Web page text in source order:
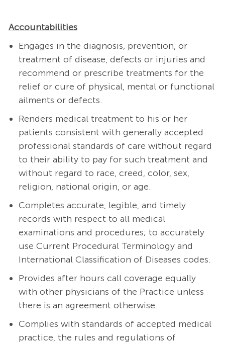
Accountabilities
Engages in the diagnosis, prevention, or
treatment of disease, defects or injuries and
recommend or prescribe treatments for the
relief or cure of physical, mental or functional
ailments or defects.
Renders medical treatment to his or her
patients consistent with generally accepted
professional standards of care without regard
to their ability to pay for such treatment and
without regard to race, creed, color, sex,
religion, national origin, or age.
Completes accurate, legible, and timely
records with respect to all medical
examinations and procedures; to accurately
use Current Procedural Terminology and
International Classification of Diseases codes.
Provides after hours call coverage equally
with other physicians of the Practice unless
there is an agreement otherwise.
Complies with standards of accepted medical
practice, the rules and regulations of